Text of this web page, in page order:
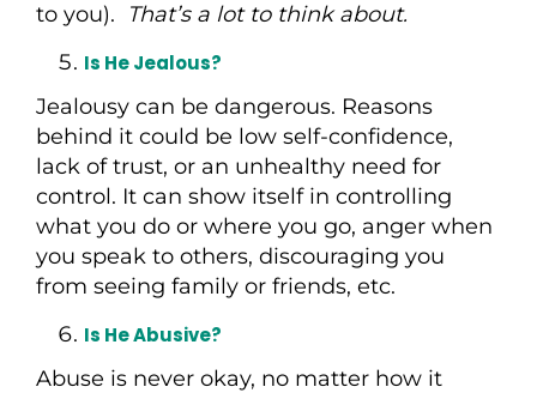
to you).
That’s a lot to think about.
Is He Jealous?
Jealousy can be dangerous. Reasons
behind it could be low self-confidence,
lack of trust, or an unhealthy need for
control. It can show itself in controlling
what you do or where you go, anger when
you speak to others, discouraging you
from seeing family or friends, etc.
Is He Abusive?
Abuse is never okay, no matter how it